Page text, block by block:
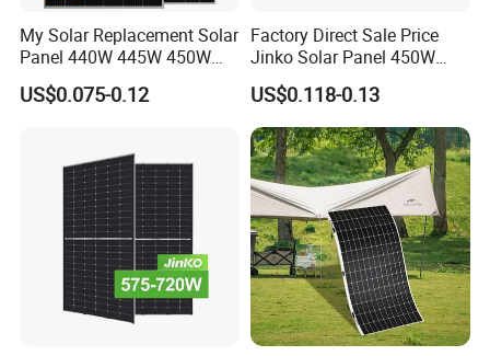
My Solar Replacement Solar
Panel 440W 445W 450W
455W 460W PV Solar
Panels Module for Home
System
US$0.075-0.12
Factory Direct Sale Price
Jinko Solar Panel 450W
500W 550W 600W 700W
Mono Solar Photovoltaic
Module for Home Solar
Panel System
US$0.118-0.13